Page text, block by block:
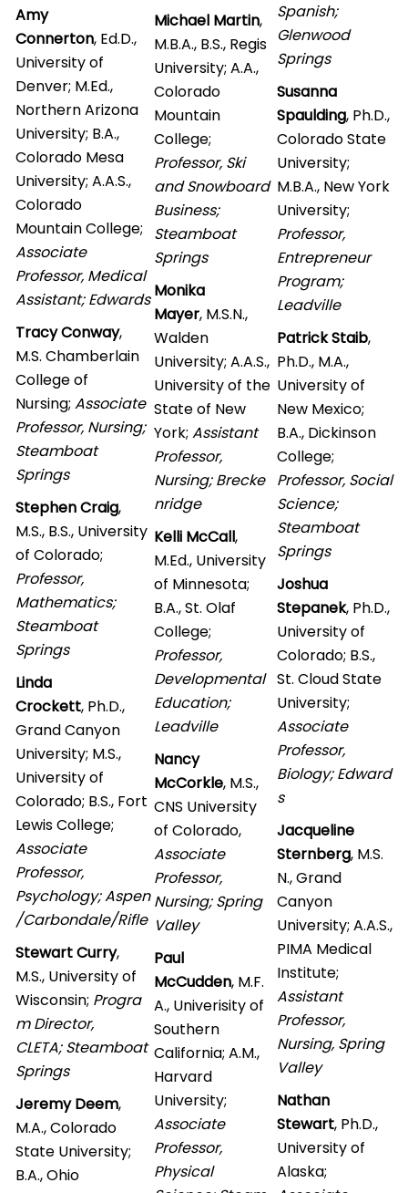
Amy
Connerton, Ed.D.,
University of
Denver; M.Ed.,
Northern Arizona
University; B.A.,
Colorado Mesa
University; A.A.S.,
Colorado
Mountain College;
Associate
Professor, Medical
Assistant; Edwards
Tracy Conway,
M.S. Chamberlain
College of
Nursing; Associate
Professor, Nursing;
Steamboat
Springs
Stephen Craig,
M.S., B.S., University
of Colorado;
Professor,
Mathematics;
Steamboat
Springs
Linda
Crockett, Ph.D.,
Grand Canyon
University; M.S.,
University of
Colorado; B.S., Fort
Lewis College;
Associate
Professor,
Psychology; Aspen
/Carbondale/Rifle
Stewart Curry,
M.S., University of
Wisconsin; Progra
m Director,
CLETA; Steamboat
Springs
Jeremy Deem,
M.A., Colorado
State University;
B.A., Ohio
Michael Martin,
M.B.A., B.S., Regis
University; A.A.,
Colorado
Mountain
College;
Professor, Ski
and Snowboard
Business;
Steamboat
Springs
Monika
Mayer, M.S.N.,
Walden
University; A.A.S.,
University of the
State of New
York; Assistant
Professor,
Nursing; Brecke
nridge
Kelli McCall,
M.Ed., University
of Minnesota;
B.A., St. Olaf
College;
Professor,
Developmental
Education;
Leadville
Nancy
McCorkle, M.S.,
CNS University
of Colorado,
Associate
Professor,
Nursing; Spring
Valley
Paul
McCudden, M.F.
A., Univerisity of
Southern
California; A.M.,
Harvard
University;
Associate
Professor,
Physical
Spanish;
Glenwood
Springs
Susanna
Spaulding, Ph.D.,
Colorado State
University;
M.B.A., New York
University;
Professor,
Entrepreneur
Program;
Leadville
Patrick Staib,
Ph.D., M.A.,
University of
New Mexico;
B.A., Dickinson
College;
Professor, Social
Science;
Steamboat
Springs
Joshua
Stepanek, Ph.D.,
University of
Colorado; B.S.,
St. Cloud State
University;
Associate
Professor,
Biology; Edward
s
Jacqueline
Sternberg, M.S.
N., Grand
Canyon
University; A.A.S.,
PIMA Medical
Institute;
Assistant
Professor,
Nursing, Spring
Valley
Nathan
Stewart, Ph.D.,
University of
Alaska;